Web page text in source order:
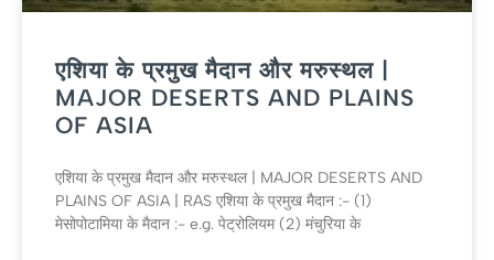
एशिया के प्रमुख मैदान और मरुस्थल |
MAJOR DESERTS AND PLAINS
OF ASIA
एशिया के प्रमुख मैदान और मरुस्थल | MAJOR DESERTS AND
PLAINS OF ASIA | RAS एशिया के प्रमुख मैदान :- (1)
मेसोपोटामिया के मैदान :- e.g. पेट्रोलियम (2) मंचुरिया के